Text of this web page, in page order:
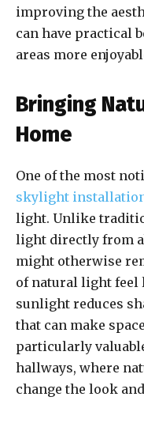
improving the
can have practical
areas more
Bringing
Home
One of the most
skylight
light. Unlike
light directly from
might otherwise
of natural light feel
sunlight reduces
that can make
particularly
hallways, where
change the look